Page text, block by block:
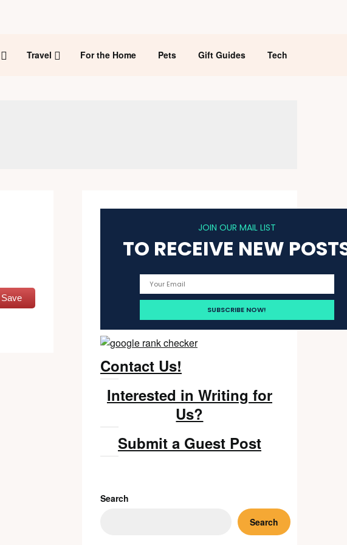
Travel For the Home Pets Gift Guides Tech
Save
JOIN OUR MAIL LIST
TO RECEIVE NEW
Contact Us!
Interested in Writing for
Us?
Submit a Guest Post
Search
Search